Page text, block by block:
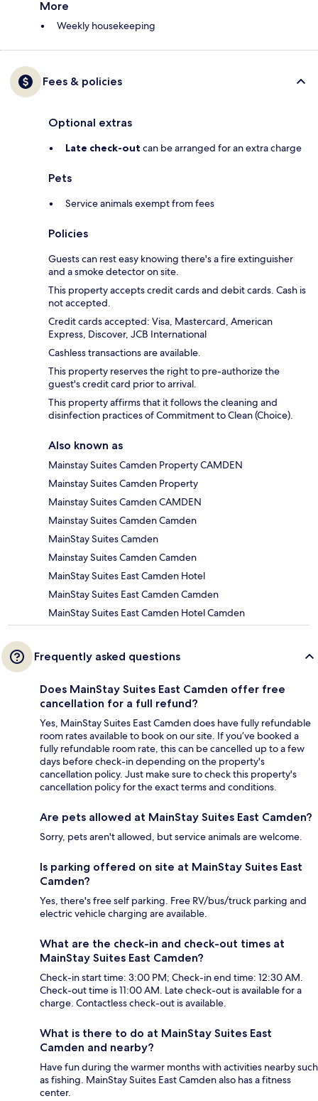
More
Weekly housekeeping
Fees & policies
Optional extras
Late check-out can be arranged for an extra charge
Pets
Service animals exempt from fees
Policies
Guests can rest easy knowing there's a fire extinguisher
and a smoke detector on site.
This property accepts credit cards and debit cards. Cash is
not accepted.
Credit cards accepted: Visa, Mastercard, American
Express, Discover, JCB International
Cashless transactions are available.
This property reserves the right to pre-authorize the
guest's credit card prior to arrival.
This property affirms that it follows the cleaning and
disinfection practices of Commitment to Clean (Choice).
Also known as
Mainstay Suites Camden Property CAMDEN
Mainstay Suites Camden Property
Mainstay Suites Camden CAMDEN
Mainstay Suites Camden Camden
MainStay Suites Camden
Mainstay Suites Camden Camden
MainStay Suites East Camden Hotel
MainStay Suites East Camden Camden
MainStay Suites East Camden Hotel Camden
Frequently asked questions
Does MainStay Suites East Camden offer free
cancellation for a full refund?
Yes, MainStay Suites East Camden does have fully refundable
room rates available to book on our site. If you’ve booked a
fully refundable room rate, this can be cancelled up to a few
days before check-in depending on the property's
cancellation policy. Just make sure to check this property's
cancellation policy for the exact terms and conditions.
Are pets allowed at MainStay Suites East Camden?
Sorry, pets aren't allowed, but service animals are welcome.
Is parking offered on site at MainStay Suites East
Camden?
Yes, there's free self parking. Free RV/bus/truck parking and
electric vehicle charging are available.
What are the check-in and check-out times at
MainStay Suites East Camden?
Check-in start time: 3:00 PM; Check-in end time: 12:30 AM.
Check-out time is 11:00 AM. Late check-out is available for a
charge. Contactless check-out is available.
What is there to do at MainStay Suites East
Camden and nearby?
Have fun during the warmer months with activities nearby such
as fishing. MainStay Suites East Camden also has a fitness
center.